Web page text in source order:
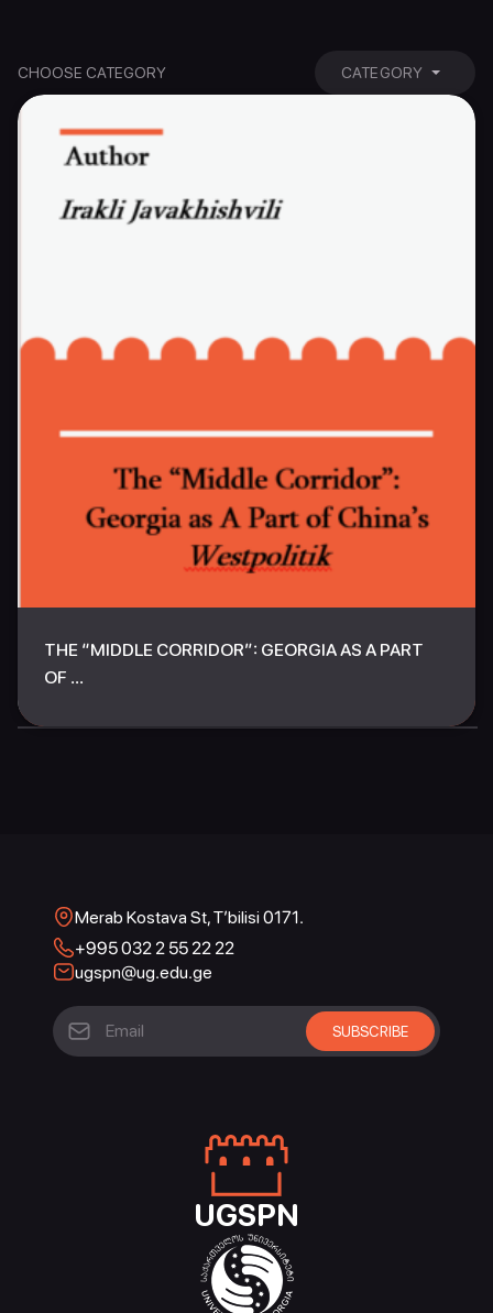
CHOOSE CATEGORY CATEGORY
THE “MIDDLE CORRIDOR”: GEORGIA AS A PART
OF ...
Merab Kostava St, T’bilisi 0171.
+995 032 2 55 22 22
ugspn@ug.edu.ge
UGSPN